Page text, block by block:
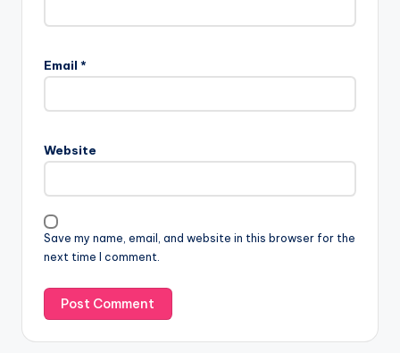
Email *
Website
Save my name, email, and website in this browser for the
next time I comment.